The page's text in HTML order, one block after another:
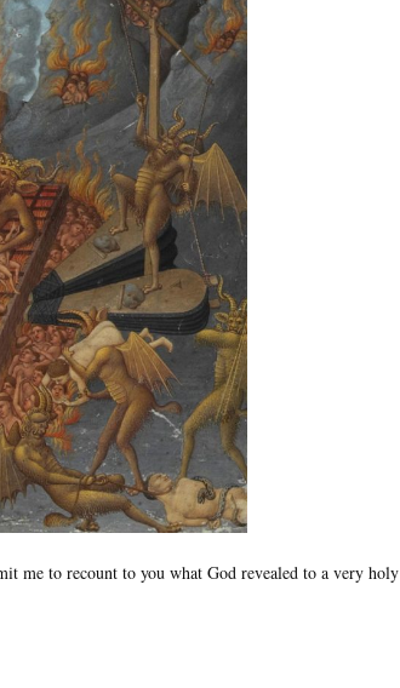
me to recount to you what God revealed to a very holy